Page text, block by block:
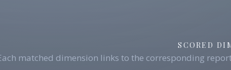
SCORED
matched dimension links to the corresponding